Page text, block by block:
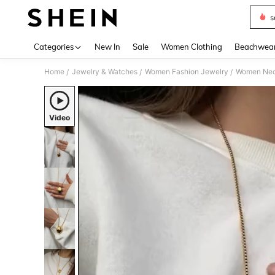
Categories New In Sale Women Clothing
Home / Jewelry & Watches / Women Fashion Jewelry / Women
Video